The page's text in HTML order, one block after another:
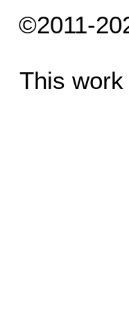
©2011-
This